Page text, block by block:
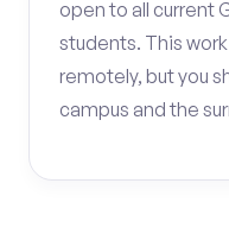
open to all current
students. This
remotely, but you
campus and the